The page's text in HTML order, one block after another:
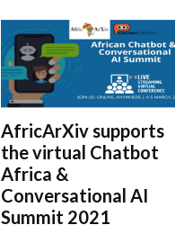
AfricArXiv supports
the virtual Chatbot
Africa &
Conversational AI
Summit 2021